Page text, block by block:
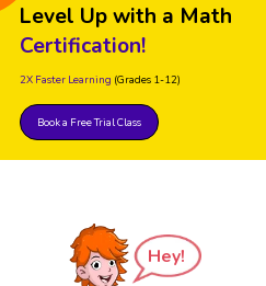
Level Up with a Math
Certification!
2X Faster Learning (Grades 1-12)
Book a Free Trial Class
Hey!